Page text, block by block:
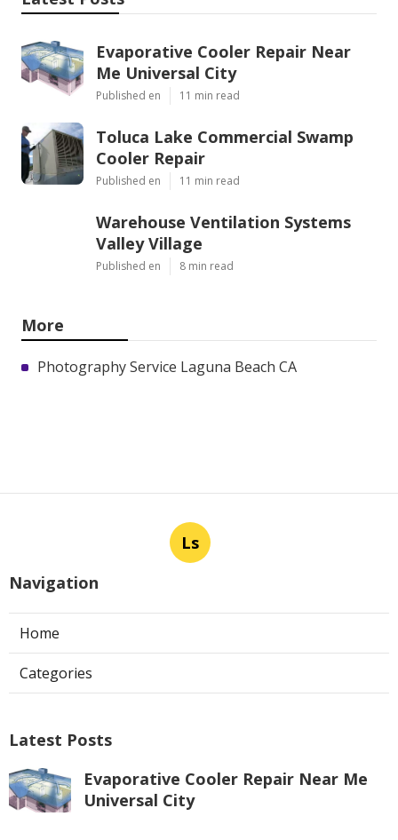
Evaporative Cooler Repair Near
Me Universal City
Published en 11 min read
Toluca Lake Commercial Swamp
Cooler Repair
Published en 11 min read
Warehouse Ventilation Systems
Valley Village
Published en 8 min read
More
Photography Service Laguna Beach CA
Ls
Navigation
Home
Categories
Latest Posts
Evaporative Cooler Repair Near Me
Universal City